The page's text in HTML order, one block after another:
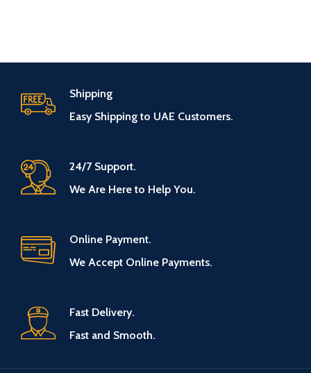
Shipping
Easy Shipping to UAE Customers.
24/7 Support.
We Are Here to Help You.
Online Payment.
We Accept Online Payments.
Fast Delivery.
Fast and Smooth.